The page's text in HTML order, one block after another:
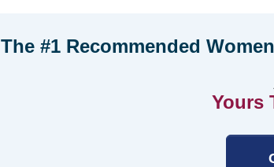
The #1 Recommended
Yours